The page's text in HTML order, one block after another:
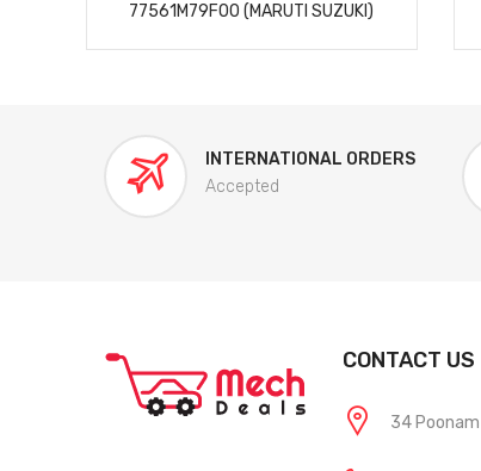
77561M79F00 (MARUTI SUZUKI)
INTERNATIONAL ORDERS
Accepted
CONTACT US
34 Poonam